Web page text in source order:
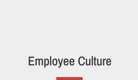
Employee Culture